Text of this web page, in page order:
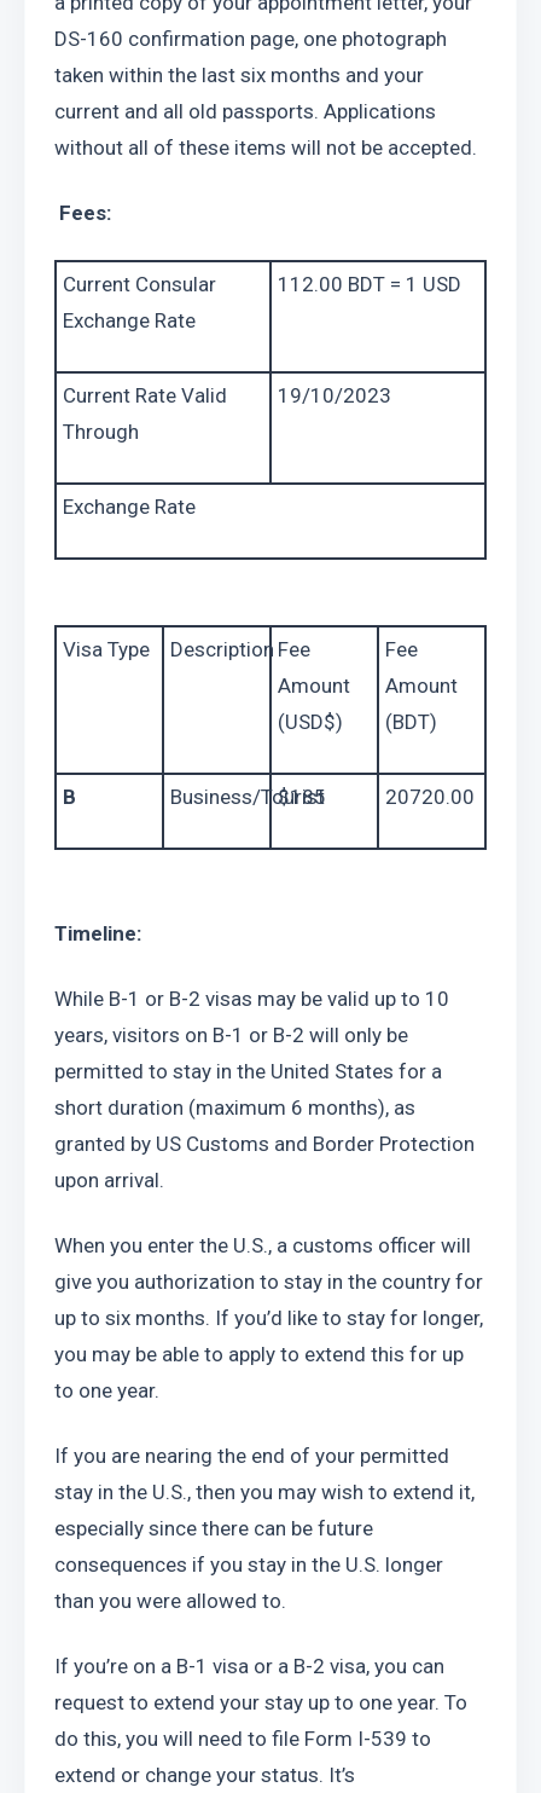
DS-160 confirmation page, one photograph
taken within the last six months and your
current and all old passports. Applications
without all of these items will not be accepted.
Fees:
Current Consular
Exchange Rate
112.00 BDT = 1 USD
Current Rate Valid
Through
19/10/2023
Exchange Rate
Visa Type Description Fee
Amount
(USD$)
Fee
Amount
(BDT)
B Business/Tourist
$185 20720.00
Timeline:
While B-1 or B-2 visas may be valid up to 10
years, visitors on B-1 or B-2 will only be
permitted to stay in the United States for a
short duration (maximum 6 months), as
granted by US Customs and Border Protection
upon arrival.
When you enter the U.S., a customs officer will
give you authorization to stay in the country for
up to six months. If you’d like to stay for longer,
you may be able to apply to extend this for up
to one year.
If you are nearing the end of your permitted
stay in the U.S., then you may wish to extend it,
especially since there can be future
consequences if you stay in the U.S. longer
than you were allowed to.
If you’re on a B-1 visa or a B-2 visa, you can
request to extend your stay up to one year. To
do this, you will need to file Form I-539 to
extend or change your status. It’s